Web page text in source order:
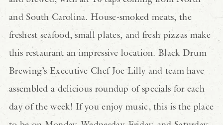
and South Carolina. House-smoked meats, the
freshest seafood, small plates, and fresh pizzas make
this restaurant an impressive location. Black Drum
Brewing’s Executive Chef Joe Lilly and team have
assembled a delicious roundup ofspecials for each
day of the week! If you enjoy music, this is the place